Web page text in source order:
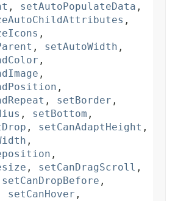
, setAutoPopulateData ,
,
,
, setAutoWidth ,
,
,
,
, setBorder ,
, setBottom ,
, setCanAdaptHeight ,
,
,
, setCanDragScroll ,
setCanDropBefore ,
setCanHover ,